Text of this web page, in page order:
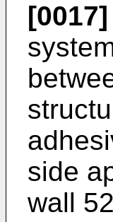
[0017]
side
wall